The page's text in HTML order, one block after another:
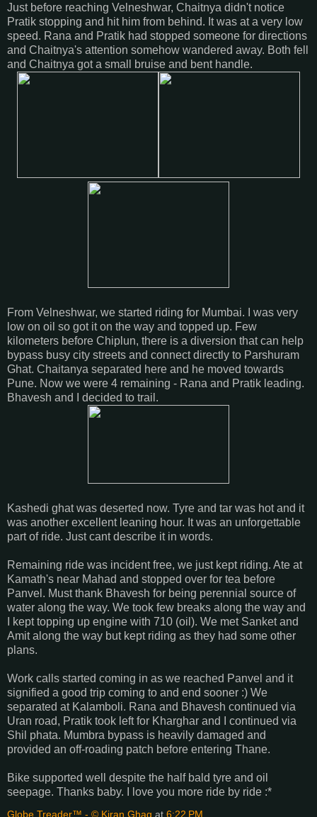
Just before reaching Velneshwar, Chaitnya didn't notice
Pratik stopping and hit him from behind. It was at a very low
speed. Rana and Pratik had stopped someone for directions
and Chaitnya's attention somehow wandered away. Both fell
and Chaitnya got a small bruise and bent handle.
From Velneshwar, we started riding for Mumbai. I was very
low on oil so got it on the way and topped up. Few
kilometers before Chiplun, there is a diversion that can help
bypass busy city streets and connect directly to Parshuram
Ghat. Chaitanya separated here and he moved towards
Pune. Now we were 4 remaining - Rana and Pratik leading.
Bhavesh and I decided to trail.
Kashedi ghat was deserted now. Tyre and tar was hot and it
was another excellent leaning hour. It was an unforgettable
part of ride. Just cant describe it in words.
Remaining ride was incident free, we just kept riding. Ate at
Kamath's near Mahad and stopped over for tea before
Panvel. Must thank Bhavesh for being perennial source of
water along the way. We took few breaks along the way and
I kept topping up engine with 710 (oil). We met Sanket and
Amit along the way but kept riding as they had some other
plans.
Work calls started coming in as we reached Panvel and it
signified a good trip coming to and end sooner :) We
separated at Kalamboli. Rana and Bhavesh continued via
Uran road, Pratik took left for Kharghar and I continued via
Shil phata. Mumbra bypass is heavily damaged and
provided an off-roading patch before entering Thane.
Bike supported well despite the half bald tyre and oil
seepage. Thanks baby. I love you more ride by ride :*
Globe Treader™ - © Kiran Ghag at 6:22 PM